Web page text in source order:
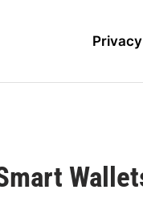
Privacy